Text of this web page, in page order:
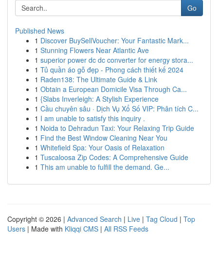
Go
Published News
1 Discover BuySellVoucher: Your Fantastic Mark...
1 Stunning Flowers Near Atlantic Ave
1 superior power dc dc converter for energy stora...
1 Tủ quần áo gỗ đẹp - Phong cách thiết kế 2024
1 Raden138: The Ultimate Guide & Link
1 Obtain a European Domicile Visa Through Ca...
1 {Slabs Inverleigh: A Stylish Experience
1 Cầu chuyên sâu · Dịch Vụ Xổ Số VIP: Phân tích C...
1 I am unable to satisfy this inquiry .
1 Noida to Dehradun Taxi: Your Relaxing Trip Guide
1 Find the Best Window Cleaning Near You
1 Whitefield Spa: Your Oasis of Relaxation
1 Tuscaloosa Zip Codes: A Comprehensive Guide
1 This am unable to fulfill the demand. Ge...
Copyright © 2026 | Advanced Search | Live | Tag Cloud | Top
Users | Made with Kliqqi CMS | All RSS Feeds